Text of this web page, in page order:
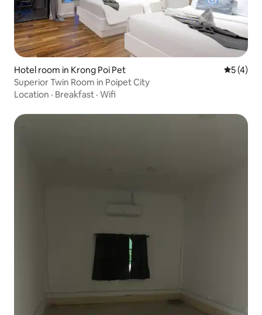
Hotel room in Krong Poi Pet 5 out of
5 (4)
Superior Twin Room in Poipet City
Location · Breakfast · Wifi